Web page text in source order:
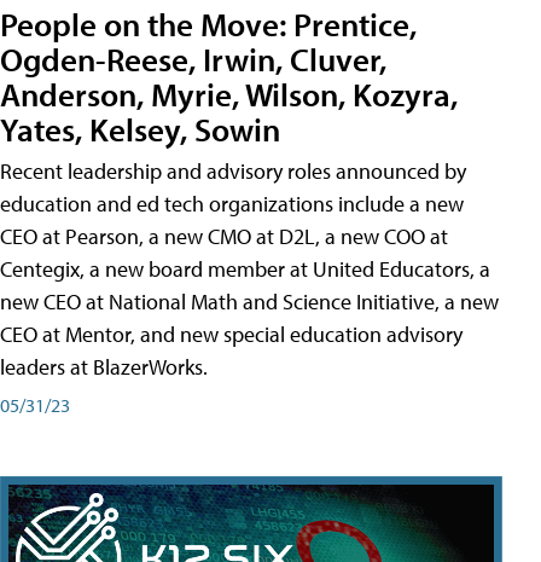
People on the Move: Prentice,
Ogden-Reese, Irwin, Cluver,
Anderson, Myrie, Wilson, Kozyra,
Yates, Kelsey, Sowin
Recent leadership and advisory roles announced by
education and ed tech organizations include a new
CEO at Pearson, a new CMO at D2L, a new COO at
Centegix, a new board member at United Educators, a
new CEO at National Math and Science Initiative, a new
CEO at Mentor, and new special education advisory
leaders at BlazerWorks.
05/31/23